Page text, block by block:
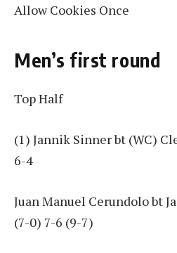
Allow Cookies Once
Men’s first round
Top Half
(1) Jannik Sinner bt (WC)
6-4
Juan Manuel Cerundolo bt
(7-0) 7-6 (9-7)